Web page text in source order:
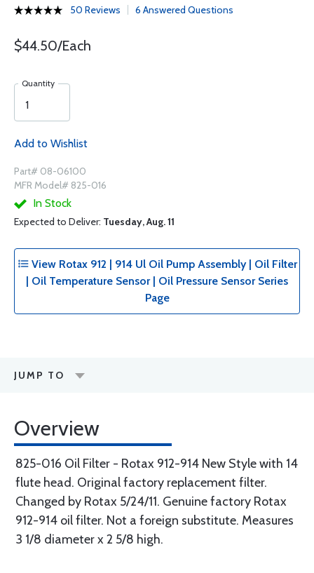
50 Reviews 6 Answered Questions
$44.50/Each
Quantity
Add to Wishlist
Part# 08-06100
MFR Model# 825-016
In Stock
Expected to Deliver: Tuesday, Aug. 11
View Rotax 912 | 914 Ul Oil Pump Assembly | Oil Filter
| Oil Temperature Sensor | Oil Pressure Sensor Series
Page
JUMP TO
Overview
825-016 Oil Filter - Rotax 912-914 New Style with 14
flute head. Original factory replacement filter.
Changed by Rotax 5/24/11. Genuine factory Rotax
912-914 oil filter. Not a foreign substitute. Measures
3 1/8 diameter x 2 5/8 high.